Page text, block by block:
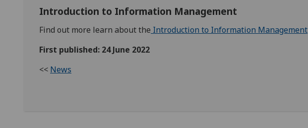
Introduction to Information Management
Find out more learn about the Introduction to Information Management
First published: 24 June 2022
<< News